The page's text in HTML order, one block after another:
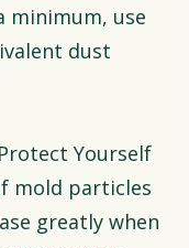
minimum, use
dust
Yourself
mold particles
greatly when